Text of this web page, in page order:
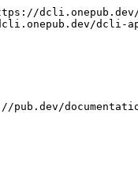
dcli-
pub.dev/